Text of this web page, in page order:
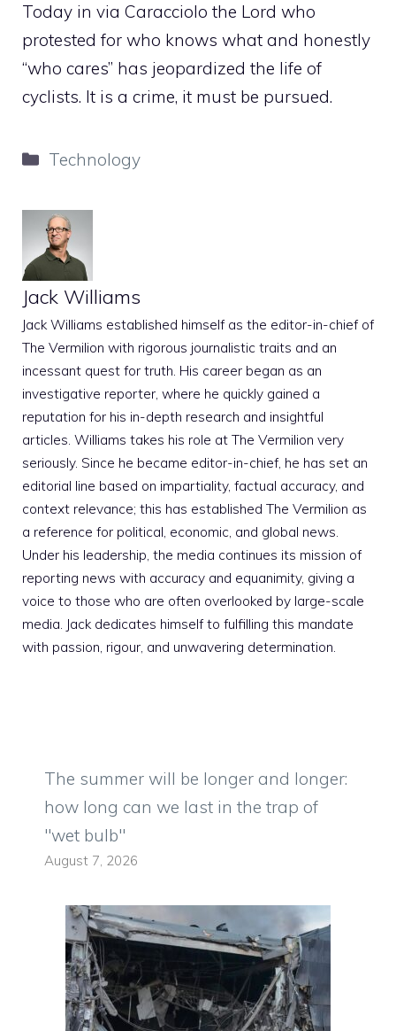
Today in via Caracciolo the Lord who
protested for who knows what and honestly
“who cares” has jeopardized the life of
cyclists. It is a crime, it must be pursued.
Categories
Technology
Jack Williams
Jack Williams established himself as the editor-in-chief of
The Vermilion with rigorous journalistic traits and an
incessant quest for truth. His career began as an
investigative reporter, where he quickly gained a
reputation for his in-depth research and insightful
articles. Williams takes his role at The Vermilion very
seriously. Since he became editor-in-chief, he has set an
editorial line based on impartiality, factual accuracy, and
context relevance; this has established The Vermilion as
a reference for political, economic, and global news.
Under his leadership, the media continues its mission of
reporting news with accuracy and equanimity, giving a
voice to those who are often overlooked by large-scale
media. Jack dedicates himself to fulfilling this mandate
with passion, rigour, and unwavering determination.
The summer will be longer and longer:
how long can we last in the trap of
"wet bulb"
August 7, 2026